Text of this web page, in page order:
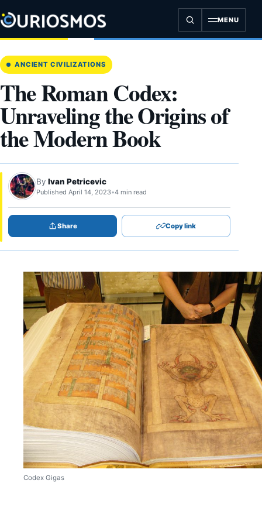
to
content
MENU
ANCIENT CIVILIZATIONS
The Roman Codex:
Unraveling the Origins of
the Modern Book
By Ivan Petricevic
Published April 14, 2023•4 min read
Share Copy link
Codex Gigas